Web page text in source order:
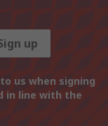
up
us when signing
in line with the